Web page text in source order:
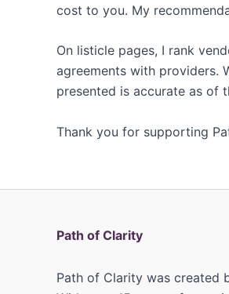
cost to you. My
On listicle pages, I rank
agreements with providers.
presented is accurate as of
Thank you for supporting
Path of Clarity
Path of Clarity was created